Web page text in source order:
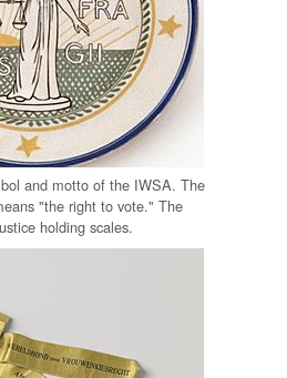
and motto of the IWSA. The
"the right to vote." The
holding scales.